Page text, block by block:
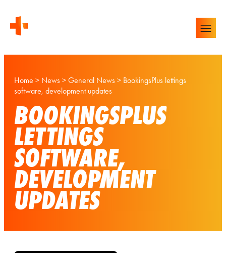
Home > News > General News > BookingsPlus lettings
software, development updates
BOOKINGSPLUS
LETTINGS
SOFTWARE,
DEVELOPMENT
UPDATES